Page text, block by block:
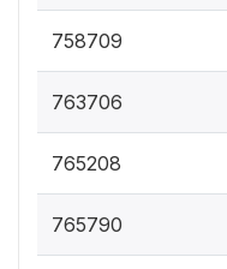
758709
763706
765208
765790